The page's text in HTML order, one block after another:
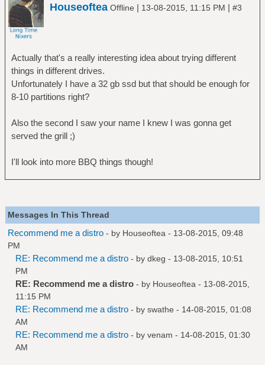
Houseoftea Offline | 13-08-2015, 11:15 PM | #3
Actually that's a really interesting idea about trying different
things in different drives.
Unfortunately I have a 32 gb ssd but that should be enough for
8-10 partitions right?
Also the second I saw your name I knew I was gonna get
served the grill ;)
I'll look into more BBQ things though!
Messages In This Thread
Recommend me a distro - by Houseoftea - 13-08-2015, 09:48
PM
RE: Recommend me a distro - by dkeg - 13-08-2015, 10:51
PM
RE: Recommend me a distro - by Houseoftea - 13-08-2015,
11:15 PM
RE: Recommend me a distro - by swathe - 14-08-2015, 01:08
AM
RE: Recommend me a distro - by venam - 14-08-2015, 01:30
AM